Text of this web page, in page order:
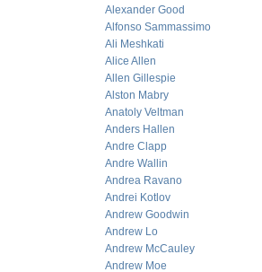
Alexander Good
Alfonso Sammassimo
Ali Meshkati
Alice Allen
Allen Gillespie
Alston Mabry
Anatoly Veltman
Anders Hallen
Andre Clapp
Andre Wallin
Andrea Ravano
Andrei Kotlov
Andrew Goodwin
Andrew Lo
Andrew McCauley
Andrew Moe